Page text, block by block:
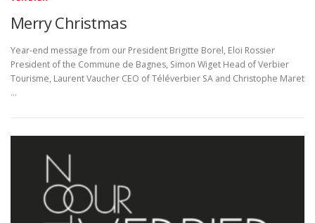
Merry Christmas
Year-end message from our President Brigitte Borel, Eloi Rossier
President of the Commune de Bagnes, Simon Wiget Head of Verbier
Tourisme, Laurent Vaucher CEO of Téléverbier SA and Christophe Maret
…